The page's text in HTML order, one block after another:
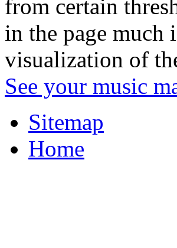
from certain
in the page much
visualization of
See your music
Sitemap
Home